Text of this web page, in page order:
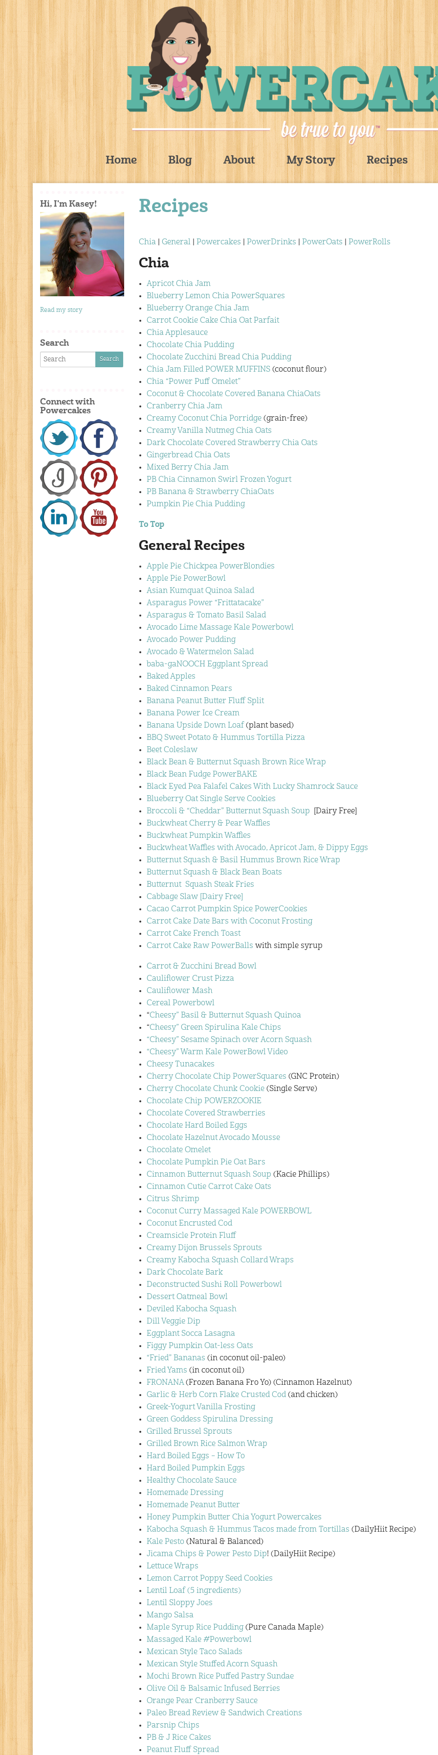
Home Blog About My Story Recipes
Recipes
Chia| General| Powercakes PowerDrinks PowerOats PowerRolls
Chia
Apricot Chia Jam
Blueberry Lemon Chia PowerSquares
Blueberry Orange Chia Jam
Carrot Cookie Cake Chia Oat Parfait
Chia Applesauce
Chocolate Chia Pudding
Chocolate Zucchini Bread Chia Pudding
Chia Jam Filled POWER MUFFINS(coconut flour)
Chia “Power Puff Omelet”
Coconut & Chocolate Covered Banana ChiaOats
Cranberry Chia Jam
Creamy Coconut Chia Porridge(grain-free)
Creamy Vanilla Nutmeg Chia Oats
Dark Chocolate Covered Strawberry Chia Oats
Gingerbread Chia Oats
Mixed Berry Chia Jam
PB Chia Cinnamon Swirl Frozen Yogurt
PB Banana & Strawberry ChiaOats
Pumpkin Pie Chia Pudding
To Top
General Recipes
Apple Pie Chickpea PowerBlondies
Apple Pie PowerBowl
Asian Kumquat Quinoa Salad
Asparagus Power “Frittatacake”
Asparagus & Tomato Basil Salad
Avocado Lime Massage Kale Powerbowl
Avocado Power Pudding
Avocado & Watermelon Salad
baba-gaNOOCH Eggplant Spread
Baked Apples
Baked Cinnamon Pears
Banana Peanut Butter Fluff Split
Banana Power Ice Cream
Banana Upside Down Loaf(plant based)
BBQ Sweet Potato & Hummus Tortilla Pizza
Beet Coleslaw
Black Bean & Butternut Squash Brown Rice Wrap
Black Bean Fudge PowerBAKE
Black Eyed Pea Falafel Cakes With Lucky Shamrock Sauce
Blueberry Oat Single Serve Cookies
Broccoli & “Cheddar” Butternut Squash Soup [Dairy Free]
Buckwheat Cherry & Pear Waffles
Buckwheat Pumpkin Waffles
Buckwheat Waffles with Avocado, Apricot Jam, & Dippy Eggs
Butternut Squash & Basil Hummus Brown Rice Wrap
Butternut Squash & Black Bean Boats
Butternut Squash Steak Fries
Cabbage Slaw [Dairy Free]
Cacao Carrot Pumpkin Spice PowerCookies
Carrot Cake Date Bars with Coconut Frosting
Carrot Cake French Toast
Carrot Cake Raw PowerBalls with simple syrup
Carrot & Zucchini Bread Bowl
Cauliflower Crust Pizza
Cauliflower Mash
Cereal Powerbowl
“Cheesy” Basil & Butternut Squash Quinoa
“Cheesy” Green Spirulina Kale Chips
“Cheesy” Sesame Spinach over Acorn Squash
“Cheesy” Warm Kale PowerBowl Video
Cheesy Tunacakes
Cherry Chocolate Chip PowerSquares (GNC Protein)
Cherry Chocolate Chunk Cookie (Single Serve)
Chocolate Chip POWERZOOKIE
Chocolate Covered Strawberries
Chocolate Hard Boiled Eggs
Chocolate Hazelnut Avocado Mousse
Chocolate Omelet
Chocolate Pumpkin Pie Oat Bars
Cinnamon Butternut Squash Soup (Kacie Phillips)
Cinnamon Cutie Carrot Cake Oats
Citrus Shrimp
Coconut Curry Massaged Kale POWERBOWL
Coconut Encrusted Cod
Creamsicle Protein Fluff
Creamy Dijon Brussels Sprouts
Creamy Kabocha Squash Collard Wraps
Dark Chocolate Bark
Deconstructed Sushi Roll Powerbowl
Dessert Oatmeal Bowl
Deviled Kabocha Squash
Dill Veggie Dip
Eggplant Socca Lasagna
Figgy Pumpkin Oat-less Oats
“Fried” Bananas (in coconut oil-paleo)
Fried Yams (in coconut oil)
FRONANA(Frozen Banana Fro Yo) (Cinnamon Hazelnut)
Garlic & Herb Corn Flake Crusted Cod(and chicken)
Greek-Yogurt Vanilla Frosting
Green Goddess Spirulina Dressing
Grilled Brussel Sprouts
Grilled Brown Rice Salmon Wrap
Hard Boiled Eggs – How To
Hard Boiled Pumpkin Eggs
Healthy Chocolate Sauce
Homemade Dressing
Homemade Peanut Butter
Honey Pumpkin Butter Chia Yogurt Powercakes
Kabocha Squash & Hummus Tacos made from Tortillas (DailyHiit Recipe)
Kale Pesto(Natural & Balanced)
Jicama Chips & Power Pesto Dip! (DailyHiit Recipe)
Lettuce Wraps
Lemon Carrot Poppy Seed Cookies
Lentil Loaf (5 ingredients)
Lentil Sloppy Joes
Mango Salsa
Maple Syrup Rice Pudding(Pure Canada Maple)
Massaged Kale #Powerbowl
Mexican Style Taco Salads
Mexican Style Stuffed Acorn Squash
Mochi Brown Rice Puffed Pastry Sundae
Olive Oil & Balsamic Infused Berries
Orange Pear Cranberry Sauce
Paleo Bread Review & Sandwich Creations
Parsnip Chips
PB & J Rice Cakes
Peanut Fluff Spread
Hi, I'm Kasey!
Read my story
Search
Connect with
Powercakes